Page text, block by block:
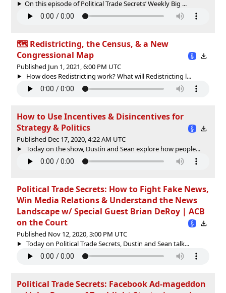
On this episode of Political Trade Secrets’ Weekly Big ...
🗺 Redistricting, the Census, & a New
Congressional Map
Published Jun 1, 2021, 6:00 PM UTC
How does Redistricting work? What will Redistricting l...
How to Use Incentives & Disincentives for
Strategy & Politics
Published Dec 17, 2020, 4:22 AM UTC
Today on the show, Dustin and Sean explore how people...
Political Trade Secrets: How to Fight Fake News,
Win Media Relations & Understand the News
Landscape w/ Special Guest Brian DeRoy | ACB
on the Court
Published Nov 12, 2020, 3:00 PM UTC
Today on Political Trade Secrets, Dustin and Sean talk...
Political Trade Secrets: Facebook Ad-mageddon